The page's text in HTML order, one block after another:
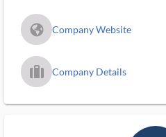
fa_globe_americas_solid Company Website
trip_filled_ms Company Details